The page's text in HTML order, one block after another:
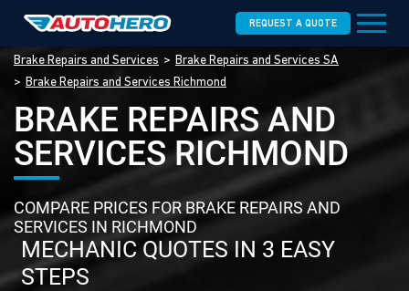
REQUEST A QUOTE
Brake Repairs and Services
Brake Repairs and Services SA
Brake Repairs and Services Richmond
BRAKE REPAIRS AND
SERVICES RICHMOND
COMPARE PRICES FOR BRAKE REPAIRS AND
SERVICES IN RICHMOND
MECHANIC QUOTES IN 3 EASY
STEPS